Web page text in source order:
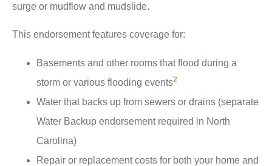
surge or mudflow and mudslide.
This endorsement features coverage for:
Basements and other rooms that flood during a
storm or various flooding events2
Water that backs up from sewers or drains (separate
Water Backup endorsement required in North
Carolina)
Repair or replacement costs for both your home and